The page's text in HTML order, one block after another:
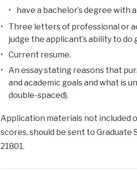
have a bachelor’s degree with
Three letters of professional or
judge the applicant’s ability to do
Current resume.
An essay stating reasons that
and academic goals and what is
double-spaced).
Application materials not included
scores, should be sent to Graduate
21801.